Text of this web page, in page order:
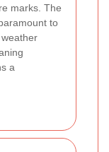
marks. The
to
a